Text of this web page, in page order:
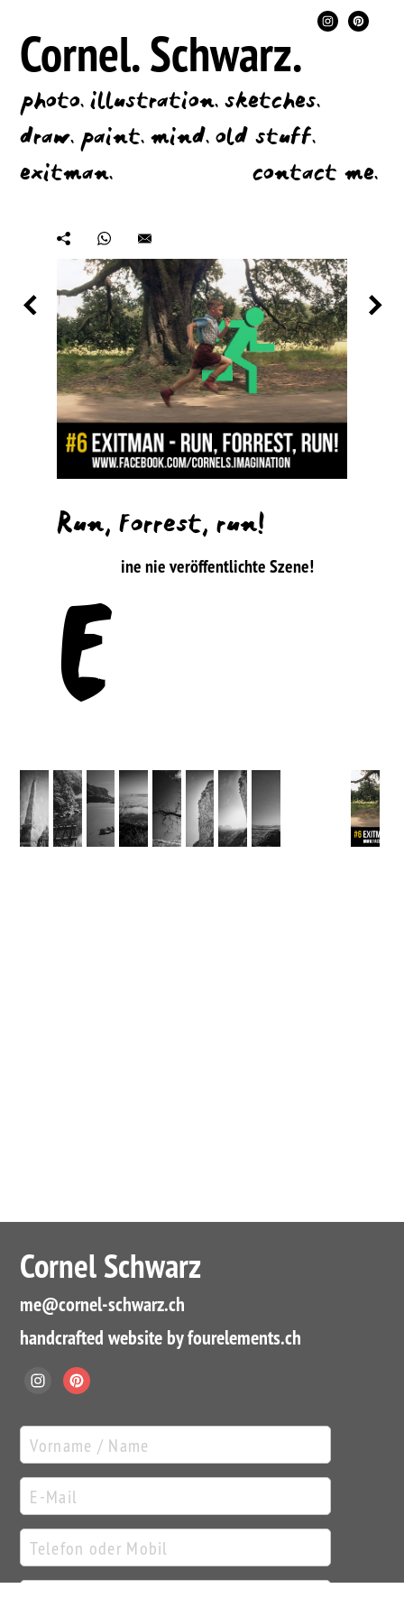
Cornel.Schwarz.
photo.illustration.sketches.
draw.paint.mind.old stuff.
exitman.
contact me.
Run, Forrest, run!
E ine nie veröffentlichte Szene!
Cornel Schwarz
me@cornel-schwarz.ch
handcrafted website by fourelements.ch